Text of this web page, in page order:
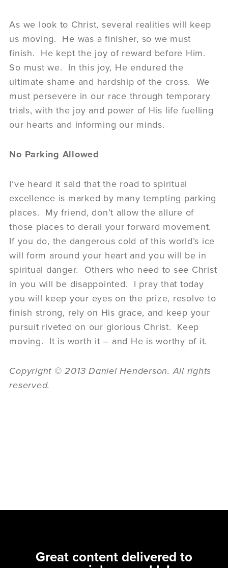
As we look to Christ, several realities will keep
us moving. He was a finisher, so we must
finish. He kept the joy of reward before Him.
So must we. In this joy, He endured the
ultimate shame and hardship of the cross. We
must persevere in our race through temporary
trials, with the joy and power of His life fuelling
our hearts and informing our minds.
No Parking Allowed
I’ve heard it said that the road to spiritual
excellence is marked by many tempting parking
places. My friend, don’t allow the allure of
those places to derail your forward movement.
If you do, the dangerous cold of this world’s ice
will form around your heart and you will be in
spiritual danger. Others who need to see Christ
in you will be disappointed. I pray that today
you will keep your eyes on the prize, resolve to
finish strong, rely on His grace, and keep your
pursuit riveted on our glorious Christ. Keep
moving. It is worth it – and He is worthy of it.
Copyright © 2013 Daniel Henderson. All rights
reserved.
Great content delivered to